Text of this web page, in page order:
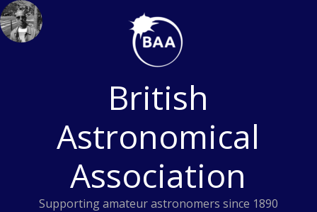
Skip
to
content
British
Astronomical
Association
Supporting amateur astronomers since 1890